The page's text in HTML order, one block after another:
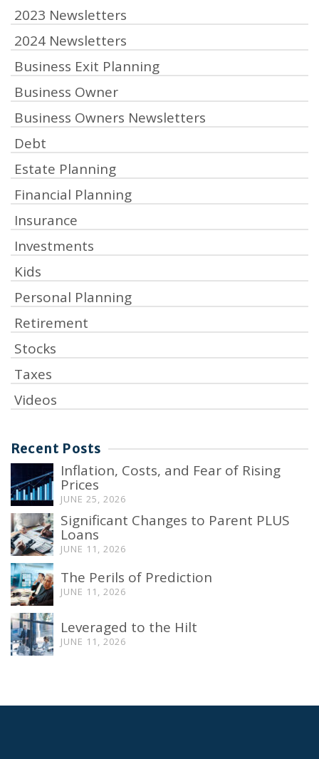
2023 Newsletters
2024 Newsletters
Business Exit Planning
Business Owner
Business Owners Newsletters
Debt
Estate Planning
Financial Planning
Insurance
Investments
Kids
Personal Planning
Retirement
Stocks
Taxes
Videos
Recent Posts
Inflation, Costs, and Fear of Rising
Prices
JUNE 25, 2026
Significant Changes to Parent PLUS
Loans
JUNE 11, 2026
The Perils of Prediction
JUNE 11, 2026
Leveraged to the Hilt
JUNE 11, 2026